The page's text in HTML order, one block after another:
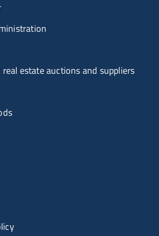
estate auctions and suppliers